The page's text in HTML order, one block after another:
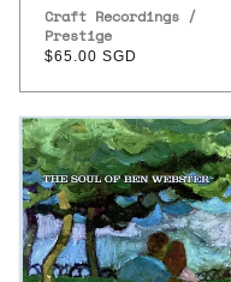
Paul
Chambers
Arthur
Taylor
–
After
Hours
Vendor:
Craft Recordings /
Prestige
Regular
$65.00 SGD
Ben
Webster
-
The
Soul